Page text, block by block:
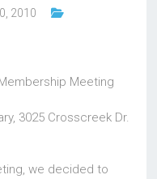
2010
Meeting
3025 Crosscreek Dr.
we decided to